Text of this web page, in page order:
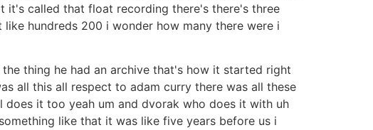
called that float recording there's there's three
hundreds 200 i wonder how many there were i
thing he had an archive that's how it started right
all this all respect to adam curry there was all these
it too yeah um and dvorak who does it with uh
like that it was like five years before us i